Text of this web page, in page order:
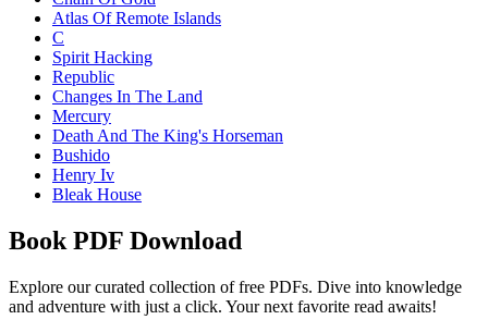
Atlas Of Remote Islands
C
Spirit Hacking
Republic
Changes In The Land
Mercury
Death And The King's Horseman
Bushido
Henry Iv
Bleak House
Book PDF Download
Explore our curated collection of free PDFs. Dive into knowledge
and adventure with just a click. Your next favorite read awaits!